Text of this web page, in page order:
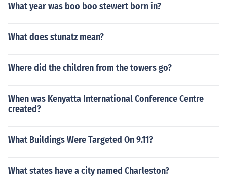
What year was boo boo stewert born in?
What does stunatz mean?
Where did the children from the towers go?
When was Kenyatta International Conference Centre
created?
What Buildings Were Targeted On 9.11?
What states have a city named Charleston?